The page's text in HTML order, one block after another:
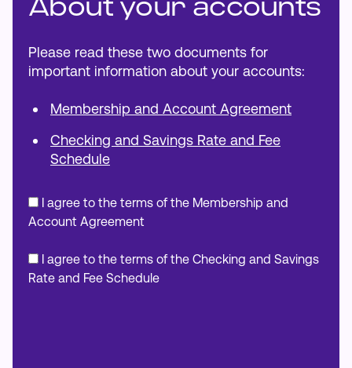
About your accounts
Please read these two documents for
important information about your accounts:
Membership and Account Agreement
Checking and Savings Rate and Fee
Schedule
I agree to the terms of the Membership and
Account Agreement
I agree to the terms of the Checking and Savings
Rate and Fee Schedule